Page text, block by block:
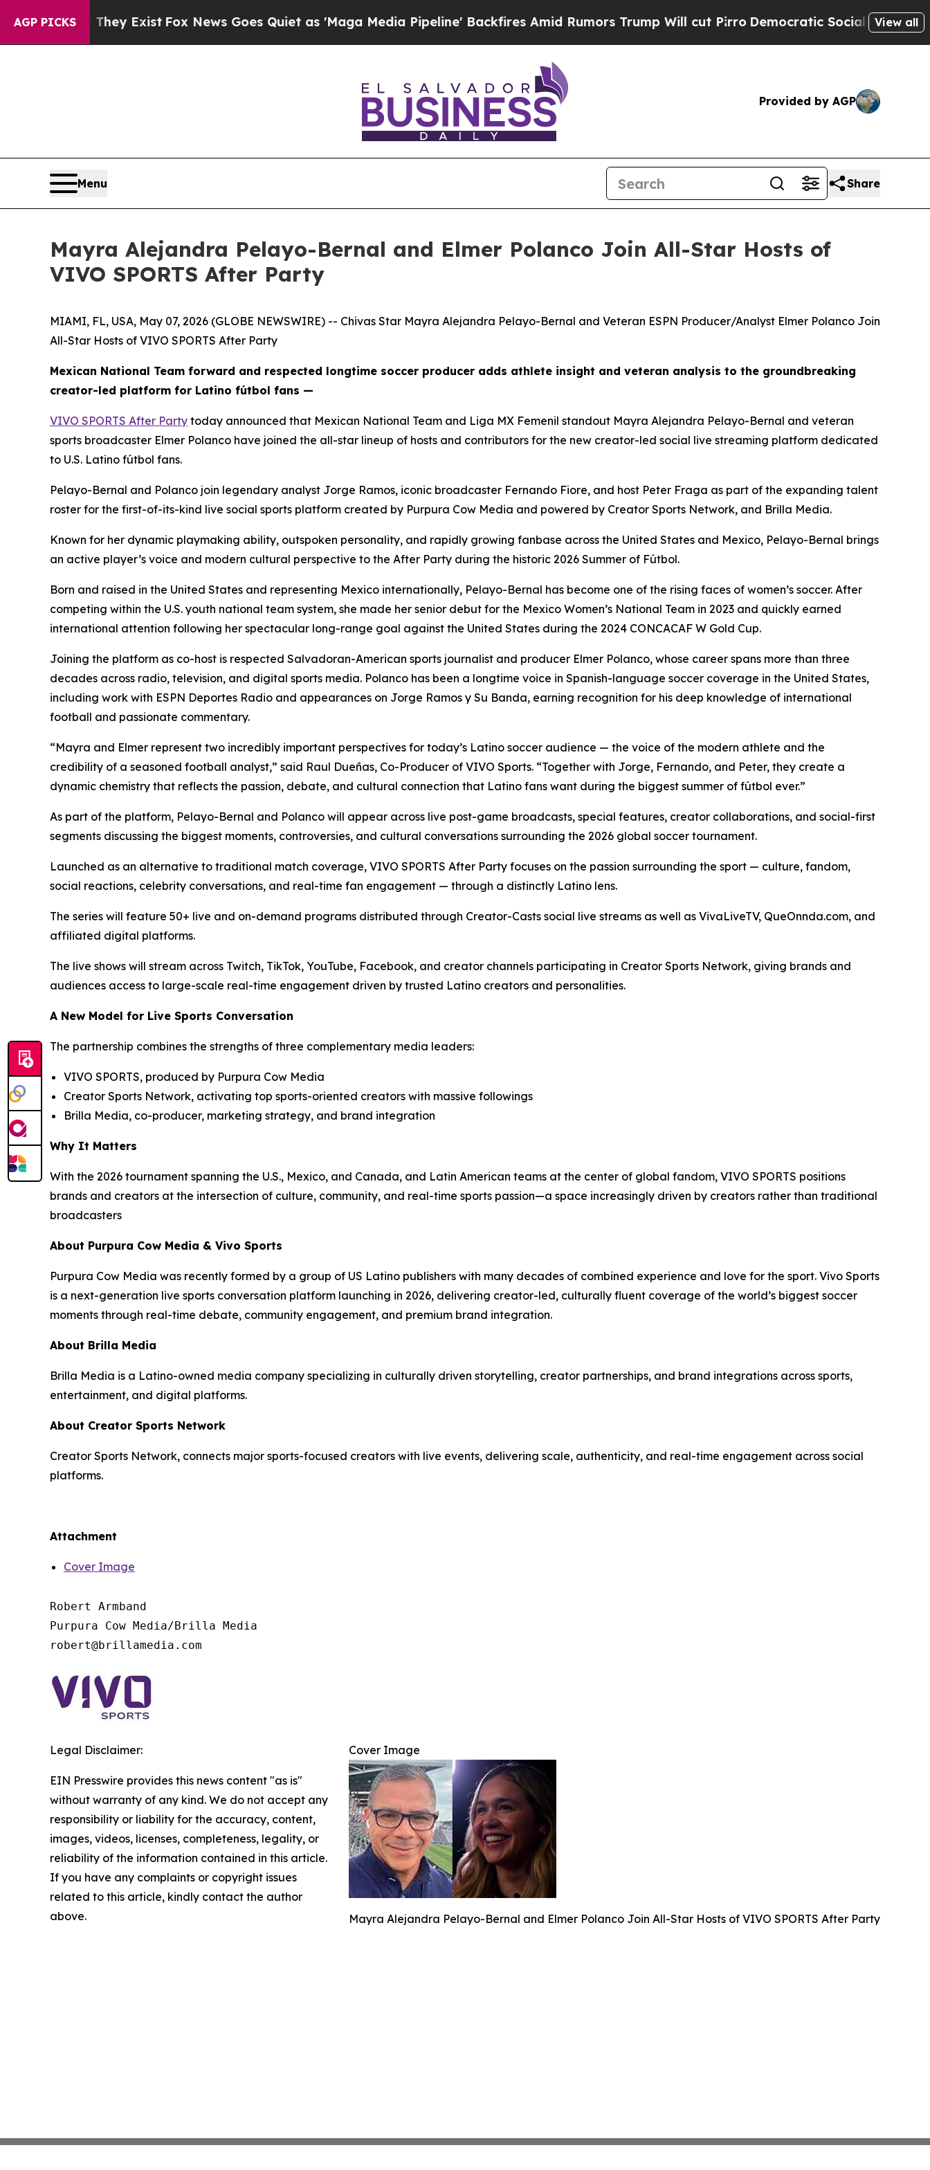
AGP PICKS
They Exist Fox News Goes Quiet as 'Maga Media Pipeline' Backfires Amid Rumors Trump Will cut PirroDemocratic Socialists of AmericaView all
Provided by AGP
Menu Share
Mayra Alejandra Pelayo-Bernal and Elmer Polanco Join All-Star Hosts of
VIVO SPORTS After Party
MIAMI, FL, USA, May 07, 2026 (GLOBE NEWSWIRE) -- Chivas Star Mayra Alejandra Pelayo-Bernal and Veteran ESPN Producer/Analyst Elmer Polanco Join
All-Star Hosts of VIVO SPORTS After Party
Mexican National Team forward and respected longtime soccer producer adds athlete insight and veteran analysis to the groundbreaking
creator-led platform for Latino fútbol fans —
VIVO SPORTS After Party today announced that Mexican National Team and Liga MX Femenil standout Mayra Alejandra Pelayo-Bernal and veteran
sports broadcaster Elmer Polanco have joined the all-star lineup of hosts and contributors for the new creator-led social live streaming platform dedicated
to U.S. Latino fútbol fans.
Pelayo-Bernal and Polanco join legendary analyst Jorge Ramos, iconic broadcaster Fernando Fiore, and host Peter Fraga as part of the expanding talent
roster for the first-of-its-kind live social sports platform created by Purpura Cow Media and powered by Creator Sports Network, and Brilla Media.
Known for her dynamic playmaking ability, outspoken personality, and rapidly growing fanbase across the United States and Mexico, Pelayo-Bernal brings
an active player’s voice and modern cultural perspective to the After Party during the historic 2026 Summer of Fútbol.
Born and raised in the United States and representing Mexico internationally, Pelayo-Bernal has become one of the rising faces of women’s soccer. After
competing within the U.S. youth national team system, she made her senior debut for the Mexico Women’s National Team in 2023 and quickly earned
international attention following her spectacular long-range goal against the United States during the 2024 CONCACAF W Gold Cup.
Joining the platform as co-host is respected Salvadoran-American sports journalist and producer Elmer Polanco, whose career spans more than three
decades across radio, television, and digital sports media. Polanco has been a longtime voice in Spanish-language soccer coverage in the United States,
including work with ESPN Deportes Radio and appearances on Jorge Ramos y Su Banda, earning recognition for his deep knowledge of international
football and passionate commentary.
“Mayra and Elmer represent two incredibly important perspectives for today’s Latino soccer audience — the voice of the modern athlete and the
credibility of a seasoned football analyst,” said Raul Dueñas, Co-Producer of VIVO Sports. “Together with Jorge, Fernando, and Peter, they create a
dynamic chemistry that reflects the passion, debate, and cultural connection that Latino fans want during the biggest summer of fútbol ever.”
As part of the platform, Pelayo-Bernal and Polanco will appear across live post-game broadcasts, special features, creator collaborations, and social-first
segments discussing the biggest moments, controversies, and cultural conversations surrounding the 2026 global soccer tournament.
Launched as an alternative to traditional match coverage, VIVO SPORTS After Party focuses on the passion surrounding the sport — culture, fandom,
social reactions, celebrity conversations, and real-time fan engagement — through a distinctly Latino lens.
The series will feature 50+ live and on-demand programs distributed through Creator-Casts social live streams as well as VivaLiveTV, QueOnnda.com, and
affiliated digital platforms.
The live shows will stream across Twitch, TikTok, YouTube, Facebook, and creator channels participating in Creator Sports Network, giving brands and
audiences access to large-scale real-time engagement driven by trusted Latino creators and personalities.
A New Model for Live Sports Conversation
The partnership combines the strengths of three complementary media leaders:
VIVO SPORTS, produced by Purpura Cow Media
Creator Sports Network, activating top sports-oriented creators with massive followings
Brilla Media, co-producer, marketing strategy, and brand integration
Why It Matters
With the 2026 tournament spanning the U.S., Mexico, and Canada, and Latin American teams at the center of global fandom, VIVO SPORTS positions
brands and creators at the intersection of culture, community, and real-time sports passion—a space increasingly driven by creators rather than traditional
broadcasters
About Purpura Cow Media & Vivo Sports
Purpura Cow Media was recently formed by a group of US Latino publishers with many decades of combined experience and love for the sport. Vivo Sports
is a next-generation live sports conversation platform launching in 2026, delivering creator-led, culturally fluent coverage of the world’s biggest soccer
moments through real-time debate, community engagement, and premium brand integration.
About Brilla Media
Brilla Media is a Latino-owned media company specializing in culturally driven storytelling, creator partnerships, and brand integrations across sports,
entertainment, and digital platforms.
About Creator Sports Network
Creator Sports Network, connects major sports-focused creators with live events, delivering scale, authenticity, and real-time engagement across social
platforms.
Attachment
Cover Image
Robert Armband
Purpura Cow Media/Brilla Media
Cover Image
Mayra Alejandra Pelayo-Bernal and Elmer Polanco Join All-Star Hosts of VIVO SPORTS After Party
Legal Disclaimer:
EIN Presswire provides this news content "as is"
without warranty of any kind. We do not accept any
responsibility or liability for the accuracy, content,
images, videos, licenses, completeness, legality, or
reliability of the information contained in this article.
If you have any complaints or copyright issues
related to this article, kindly contact the author
above.